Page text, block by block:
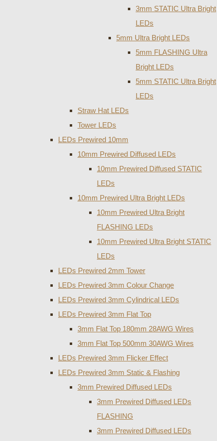
3mm STATIC Ultra Bright
LEDs
5mm Ultra Bright LEDs
5mm FLASHING Ultra
Bright LEDs
5mm STATIC Ultra Bright
LEDs
Straw Hat LEDs
Tower LEDs
LEDs Prewired 10mm
10mm Prewired Diffused LEDs
10mm Prewired Diffused STATIC
LEDs
10mm Prewired Ultra Bright LEDs
10mm Prewired Ultra Bright
FLASHING LEDs
10mm Prewired Ultra Bright STATIC
LEDs
LEDs Prewired 2mm Tower
LEDs Prewired 3mm Colour Change
LEDs Prewired 3mm Cylindrical LEDs
LEDs Prewired 3mm Flat Top
3mm Flat Top 180mm 28AWG Wires
3mm Flat Top 500mm 30AWG Wires
LEDs Prewired 3mm Flicker Effect
LEDs Prewired 3mm Static & Flashing
3mm Prewired Diffused LEDs
3mm Prewired Diffused LEDs
FLASHING
3mm Prewired Diffused LEDs